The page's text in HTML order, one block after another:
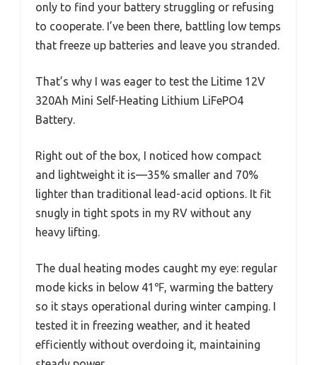
only to find your battery struggling or refusing
to cooperate. I’ve been there, battling low temps
that freeze up batteries and leave you stranded.
That’s why I was eager to test the Litime 12V
320Ah Mini Self-Heating Lithium LiFePO4
Battery.
Right out of the box, I noticed how compact
and lightweight it is—35% smaller and 70%
lighter than traditional lead-acid options. It fit
snugly in tight spots in my RV without any
heavy lifting.
The dual heating modes caught my eye: regular
mode kicks in below 41℉, warming the battery
so it stays operational during winter camping. I
tested it in freezing weather, and it heated
efficiently without overdoing it, maintaining